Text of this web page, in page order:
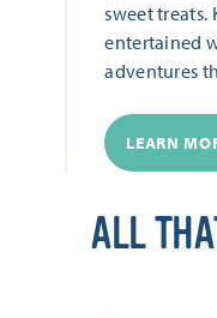
sweet treats.
entertained
adventures
LEARN
ALL